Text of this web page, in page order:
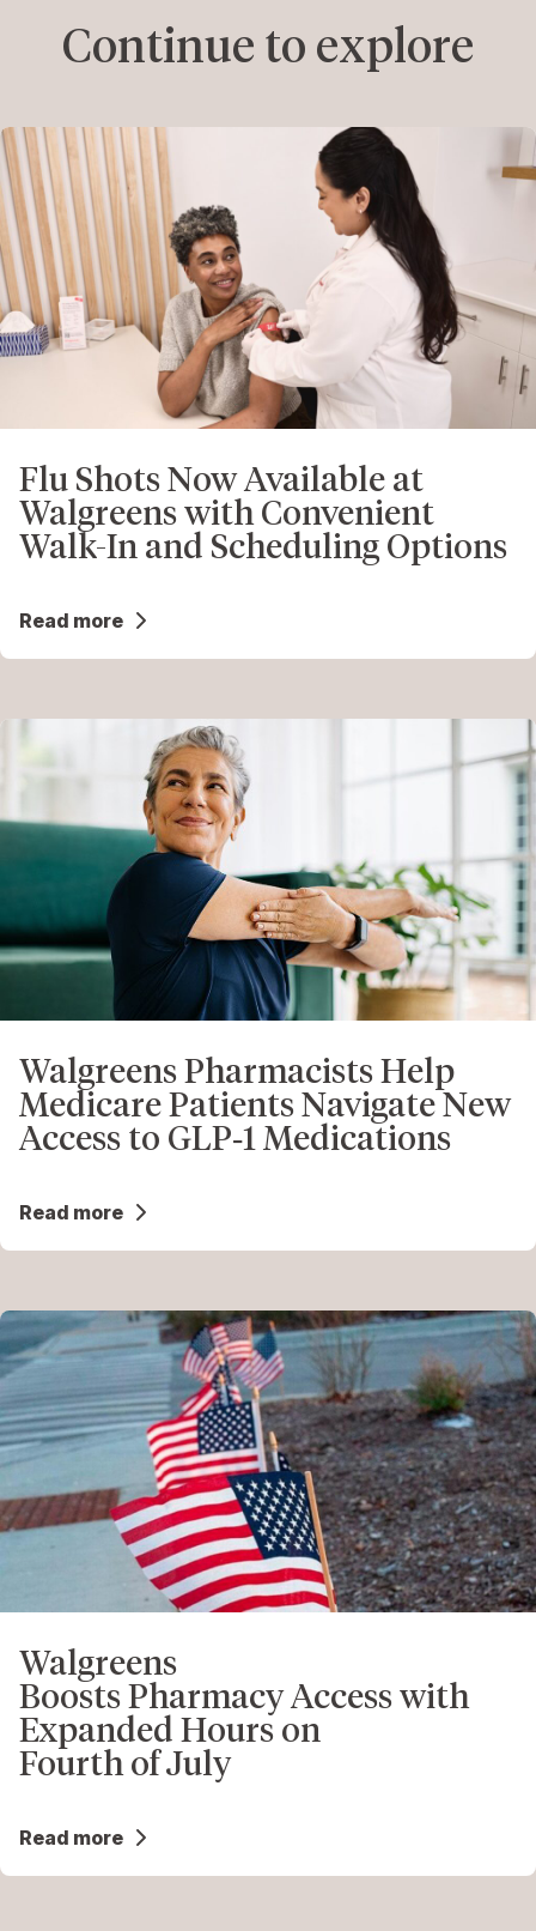
Continue to explore
Flu Shots Now Available at
Walgreens with Convenient
Walk-In and Scheduling Options
Read more
Walgreens Pharmacists Help
Medicare Patients Navigate New
Access to GLP‑1 Medications
Read more
Walgreens
Boosts Pharmacy Access with
Expanded Hours on
Fourth of July
Read more